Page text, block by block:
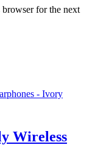
browser for the next
Wireless